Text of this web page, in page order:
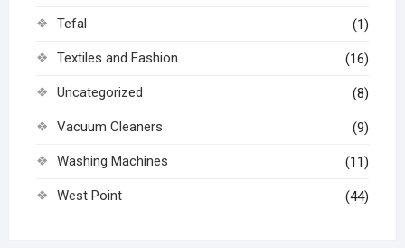
Tefal (1)
Textiles and Fashion (16)
Uncategorized (8)
Vacuum Cleaners (9)
Washing Machines (11)
West Point (44)